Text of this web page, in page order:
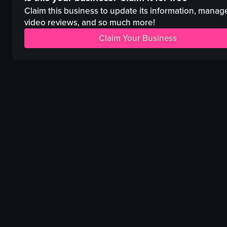
tables
food plates
Lively
celebrating
View full video listing
Claim this business to update its information,
video reviews, and so much more!
Claim Your Business